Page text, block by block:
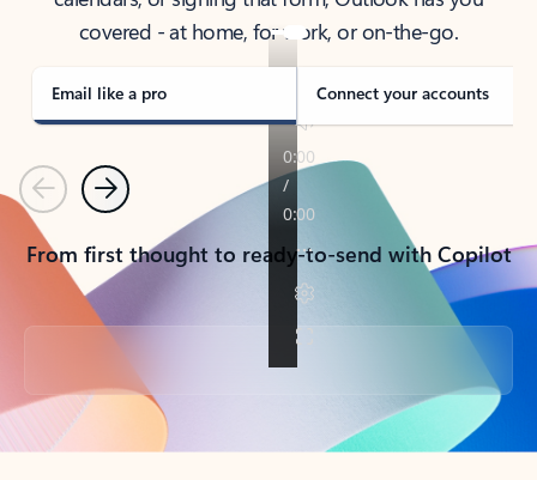
covered - at home, for work, or on-the-go.
Email like a pro Connect your accounts
PreviousNext
From first thought to ready-to-send with Copilot
Back to tabs